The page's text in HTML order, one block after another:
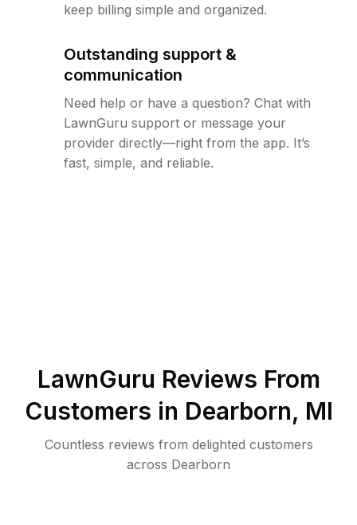
keep billing simple and organized.
Outstanding support &
communication
Need help or have a question? Chat with
LawnGuru support or message your
provider directly—right from the app. It’s
fast, simple, and reliable.
LawnGuru Reviews From
Customers in Dearborn, MI
Countless reviews from delighted customers
across Dearborn